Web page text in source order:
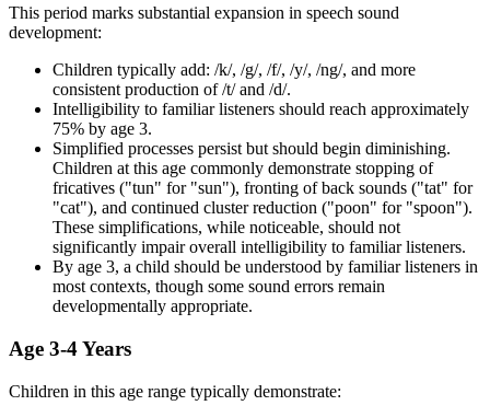
This period marks substantial expansion in speech sound
development:
Children typically add: /k/, /g/, /f/, /y/, /ng/, and more
consistent production of /t/ and /d/.
Intelligibility to familiar listeners should reach approximately
75% by age 3.
Simplified processes persist but should begin diminishing.
Children at this age commonly demonstrate stopping of
fricatives ("tun" for "sun"), fronting of back sounds ("tat" for
"cat"), and continued cluster reduction ("poon" for "spoon").
These simplifications, while noticeable, should not
significantly impair overall intelligibility to familiar listeners.
By age 3, a child should be understood by familiar listeners in
most contexts, though some sound errors remain
developmentally appropriate.
Age 3-4 Years
Children in this age range typically demonstrate: